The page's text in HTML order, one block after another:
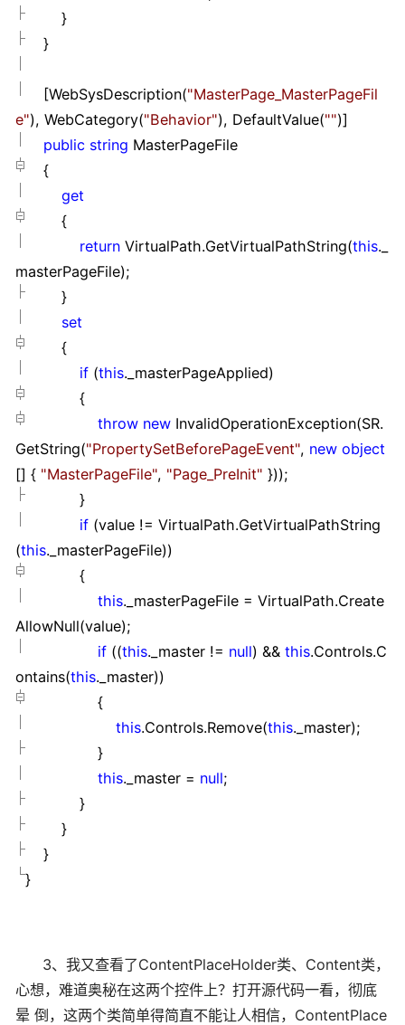
}
}
[WebSysDescription("MasterPage_MasterPageFil
e"), WebCategory("Behavior"), DefaultValue("")]
public string MasterPageFile
{
get
{
return VirtualPath.GetVirtualPathString(this._
masterPageFile);
}
set
{
if (this._masterPageApplied)
{
throw new InvalidOperationException(SR.
GetString("PropertySetBeforePageEvent", new object
[] { "MasterPageFile", "Page_PreInit" }));
}
if (value != VirtualPath.GetVirtualPathString
(this._masterPageFile))
{
this._masterPageFile = VirtualPath.Create
AllowNull(value);
if ((this._master != null) && this.Controls.C
ontains(this._master))
{
this.Controls.Remove(this._master);
}
this._master = null;
}
}
}
}
3、我又查看了ContentPlaceHolder类、Content类，
心想，难道奥秘在这两个控件上？打开源代码一看，彻底
晕 倒，这两个类简单得简直不能让人相信，ContentPlace